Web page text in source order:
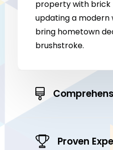
property with brick
updating a modern
bring hometown
brushstroke.
Proven